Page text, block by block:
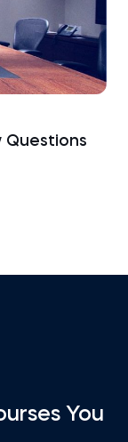
Questions
You